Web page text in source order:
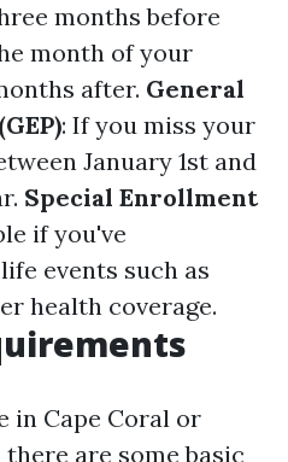
months before
month of your
after. General
: If you miss your
January 1st and
Special Enrollment
if you've
events such as
health coverage.
in Cape Coral or
there are some basic